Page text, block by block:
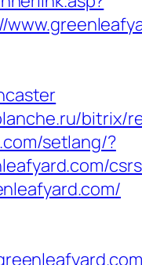
bitrix/
setlang/?